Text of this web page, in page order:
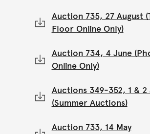
Auction 735, 27 August
Floor Online Only)
Auction 734, 4 June
Online Only)
Auctions 349-352, 1 & 2
(Summer Auctions)
Auction 733, 14 May